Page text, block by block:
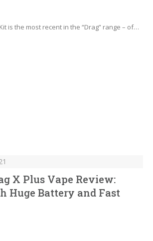
is the most recent in the “Drag” range – of…
X Plus Vape Review:
Huge Battery and Fast